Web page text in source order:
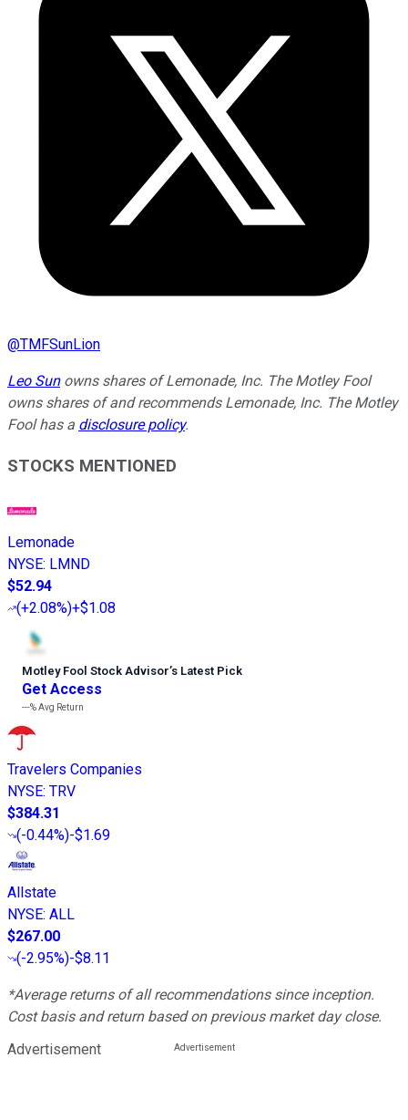
@TMFSunLion
Leo Sunowns shares of Lemonade, Inc. The Motley Fool
owns shares of and recommends Lemonade, Inc. The Motley
Fool has a disclosure policy.
STOCKS MENTIONED
Lemonade
NYSE: LMND
$52.94
(+2.08%)+$1.08
Motley Fool Stock Advisor’s Latest Pick
Get Access
---%Avg Return
Travelers Companies
NYSE: TRV
$384.31
(-0.44%)-$1.69
Allstate
NYSE: ALL
$267.00
(-2.95%)-$8.11
*Average returns of all recommendations since inception.
Cost basis and return based on previous market day close.
Advertisement